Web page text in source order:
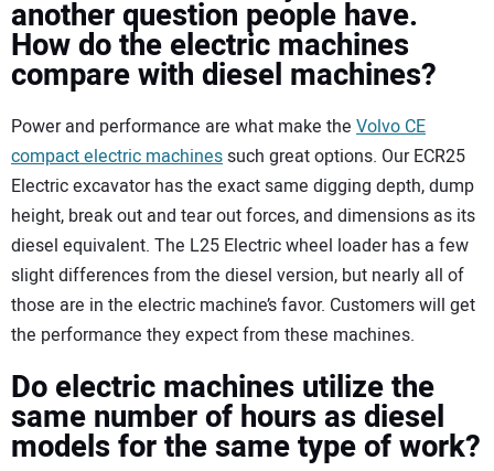
another question people have.
How do the electric machines
compare with diesel machines?
Power and performance are what make the Volvo CE
compact electric machinessuch great options. Our ECR25
Electric excavator has the exact same digging depth, dump
height, break out and tear out forces, and dimensions as its
diesel equivalent. The L25 Electric wheel loader has a few
slight differences from the diesel version, but nearly all of
those are in the electric machine’s favor. Customers will get
the performance they expect from these machines.
Do electric machines utilize the
same number of hours as diesel
models for the same type of work?